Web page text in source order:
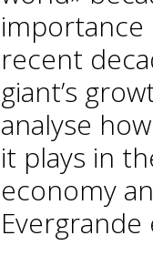
importance
recent
giant’s
analyse
it plays in
economy
Evergrande